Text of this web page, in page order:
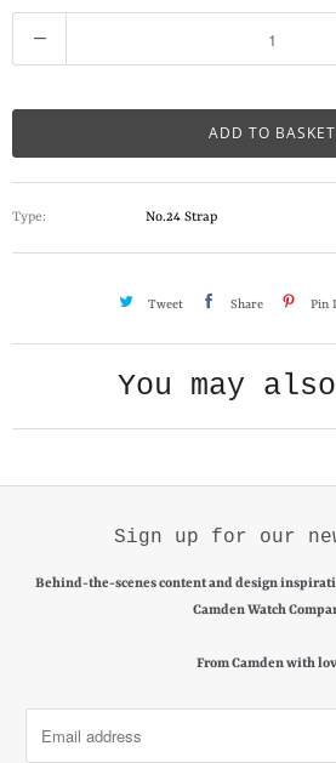
u
t
t
y
ADD TO BASKET
Type: No.24 Strap
Tweet Share Pin
You may
Sign up for our
Behind-the-scenes content and design
Camden Watch
From Camden with